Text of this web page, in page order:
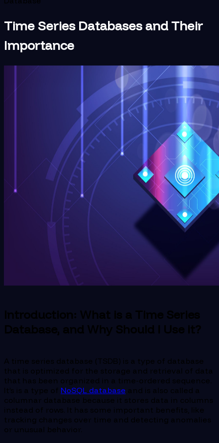
Time Series Databases and Their
Importance
Introduction: What is a Time Series
Database, and Why Should I Use it?
A time series database (TSDB) is a type of database
that is optimized for the storage and retrieval of data
that has been organized in a time-ordered sequence.
It’s is a type of NoSQL database and is also called a
columnar database because it stores data in columns
instead of rows. It has some important benefits, like
tracking changes over time and detecting anomalies
or unusual behavior.